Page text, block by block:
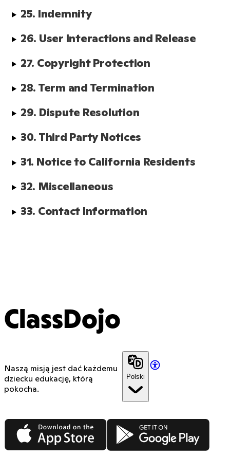
25. Indemnity
26. User Interactions and Release
27. Copyright Protection
28. Term and Termination
29. Dispute Resolution
30. Third Party Notices
31. Notice to California Residents
32. Miscellaneous
33. Contact Information
ClassDojo
Naszą misją jest dać każdemu
dziecku edukację, którą
pokocha.
Polski
App Store Google Play